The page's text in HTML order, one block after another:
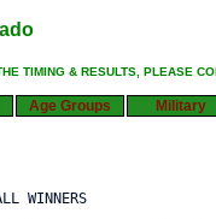
TIMING & RESULTS, PLEASE
Age Groups Military